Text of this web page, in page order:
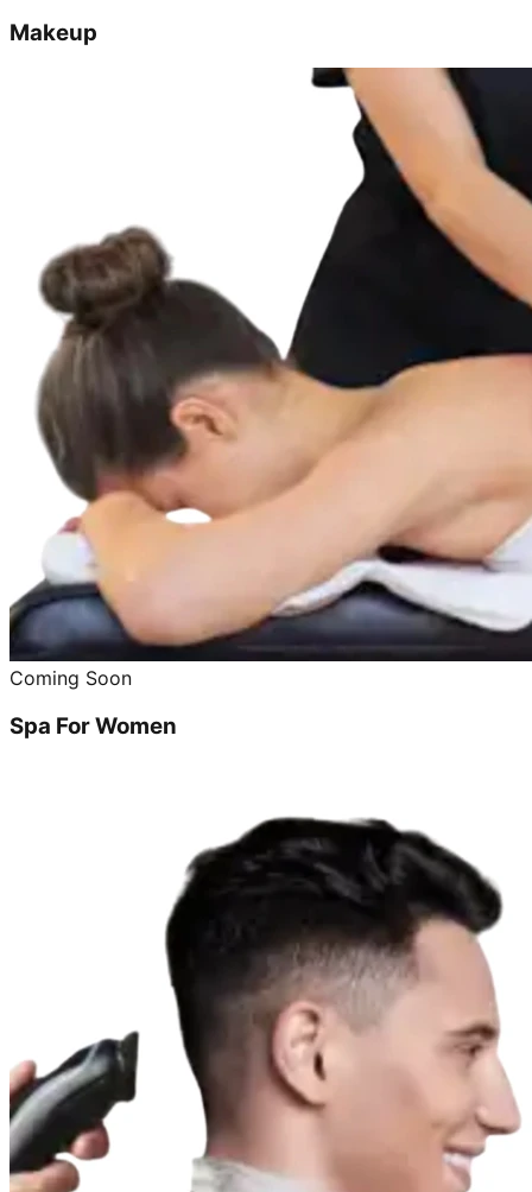
Makeup
Coming Soon
Spa For Women